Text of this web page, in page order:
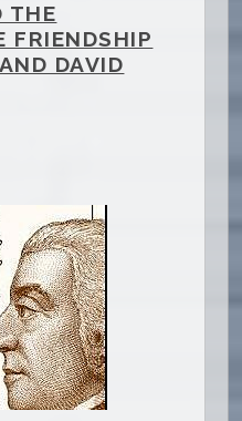
THE
FRIENDSHIP
DAVID